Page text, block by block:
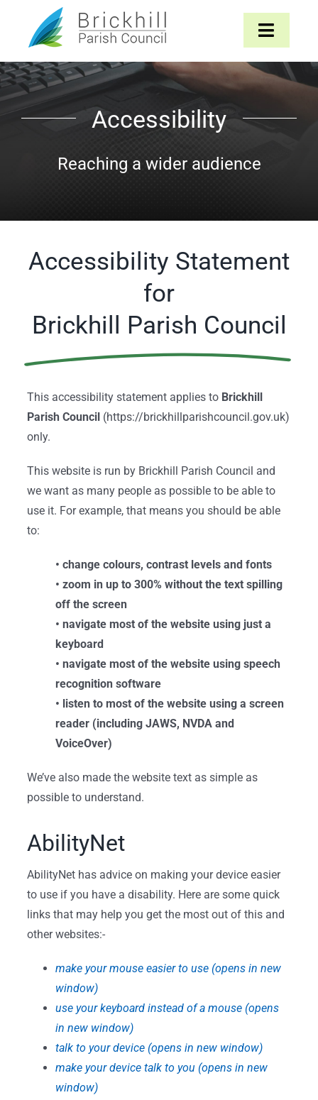
content
Toggle
Home
Parish Council
News & Events
Accessibility
Reaching a wider audience
Accessibility Statement
for
Brickhill Parish Council
This accessibility statement applies to Brickhill
Parish Council (https://brickhillparishcouncil.gov.uk)
only.
This website is run by Brickhill Parish Council and
we want as many people as possible to be able to
use it. For example, that means you should be able
to:
• change colours, contrast levels and fonts
• zoom in up to 300% without the text spilling
off the screen
• navigate most of the website using just a
keyboard
• navigate most of the website using speech
recognition software
• listen to most of the website using a screen
reader (including JAWS, NVDA and
VoiceOver)
We’ve also made the website text as simple as
possible to understand.
AbilityNet
AbilityNet has advice on making your device easier
to use if you have a disability. Here are some quick
links that may help you get the most out of this and
other websites:-
make your mouse easier to use (opens in new
window)
use your keyboard instead of a mouse (opens
in new window)
talk to your device (opens in new window)
make your device talk to you (opens in new
window)